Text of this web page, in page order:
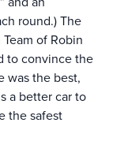
round.) The
of Robin
to convince the
was the best,
a better car to
the safest